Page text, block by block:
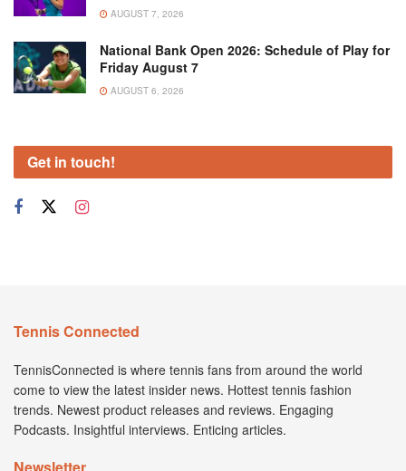
AUGUST 7, 2026
National Bank Open 2026: Schedule of Play for
Friday August 7
AUGUST 6, 2026
Get in touch!
Tennis Connected
TennisConnected is where tennis fans from around the world
come to view the latest insider news. Hottest tennis fashion
trends. Newest product releases and reviews. Engaging
Podcasts. Insightful interviews. Enticing articles.
Newsletter